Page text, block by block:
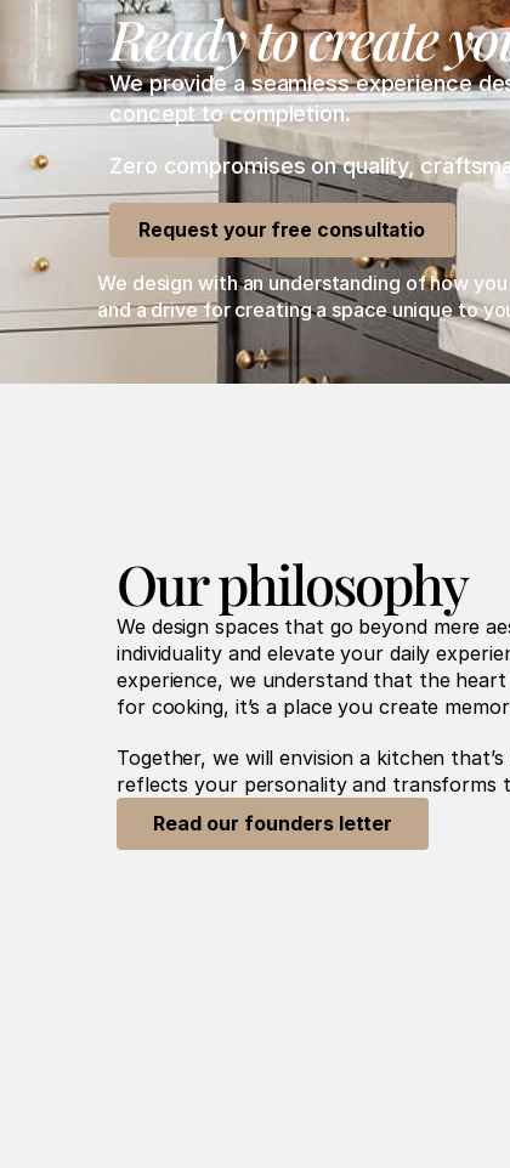
Ready to create
We provide a seamless experience
concept to completion.
Zero compromises on quality,
Request your free consultation
We design with an understanding of how
and a drive for creating a space unique to
Our philosophy
We design spaces that go beyond mere
individuality and elevate your daily
experience, we understand that the
for cooking, it’s a place you create
Together, we will envision a kitchen
reflects your personality and transforms
Read our founders letter